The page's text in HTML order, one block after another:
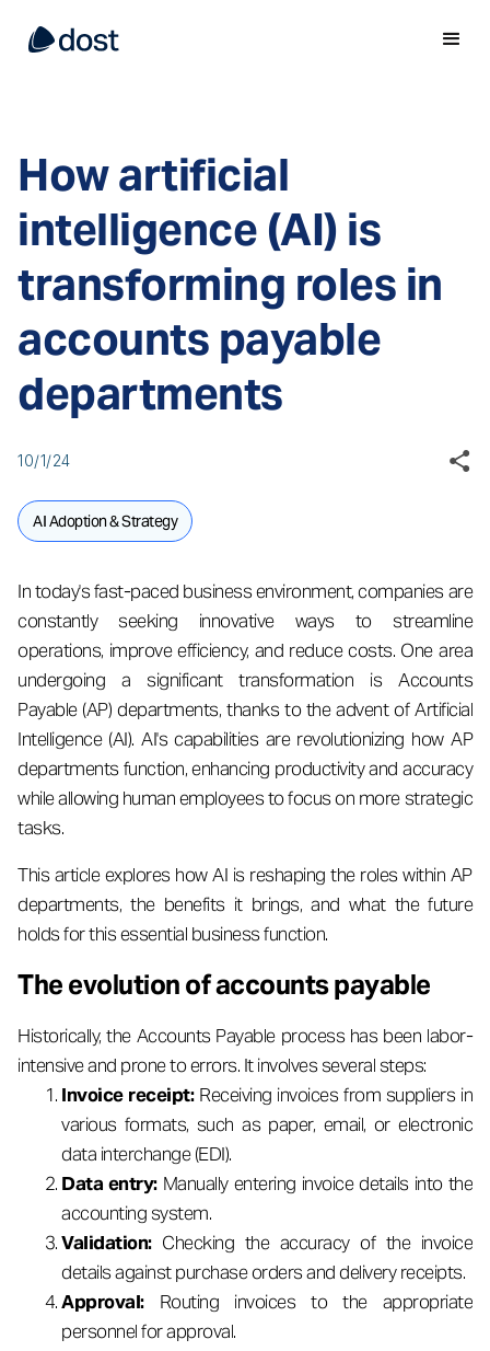
How artificial
intelligence (AI) is
transforming roles in
accounts payable
departments
10/1/24
AI Adoption & Strategy
In today's fast-paced business environment, companies are
constantly seeking innovative ways to streamline
operations, improve efficiency, and reduce costs. One area
undergoing a significant transformation is Accounts
Payable (AP) departments, thanks to the advent of Artificial
Intelligence (AI). AI's capabilities are revolutionizing how AP
departments function, enhancing productivity and accuracy
while allowing human employees to focus on more strategic
tasks.
This article explores how AI is reshaping the roles within AP
departments, the benefits it brings, and what the future
holds for this essential business function.
The evolution of accounts payable
Historically, the Accounts Payable process has been labor-
intensive and prone to errors. It involves several steps:
Invoice receipt:Receiving invoices from suppliers in
various formats, such as paper, email, or electronic
data interchange (EDI).
Data entry:Manually entering invoice details into the
accounting system.
Validation:Checking the accuracy of the invoice
details against purchase orders and delivery receipts.
Approval:Routing invoices to the appropriate
personnel for approval.